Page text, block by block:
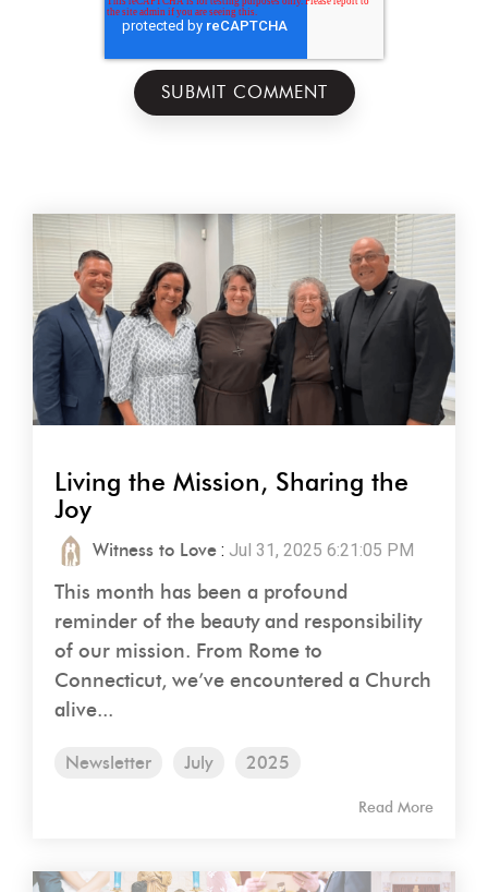
Living the Mission, Sharing the
Joy
Witness to Love : Jul 31, 2025 6:21:05 PM
This month has been a profound
reminder of the beauty and responsibility
of our mission. From Rome to
Connecticut, we’ve encountered a Church
alive...
Newsletter July 2025
Read More